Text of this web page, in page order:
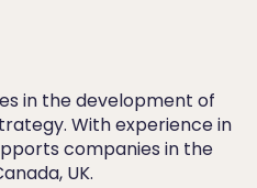
in the development of
With experience in
companies in the
UK.